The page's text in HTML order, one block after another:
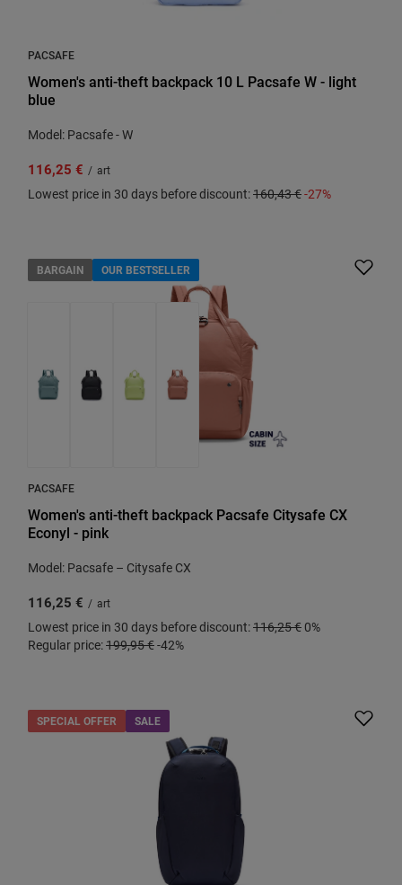
PACSAFE
Women's anti-theft backpack 10 L Pacsafe W - light
blue
Model: Pacsafe - W
116,25 € / art
Lowest price in 30 days before discount:160,43 €-27%
BARGAIN OUR BESTSELLER
PACSAFE
Women's anti-theft backpack Pacsafe Citysafe CX
Econyl - pink
Model: Pacsafe – Citysafe CX
116,25 € / art
Lowest price in 30 days before discount:116,25 € 0%
Regular price:199,95 €-42%
SPECIAL OFFER SALE